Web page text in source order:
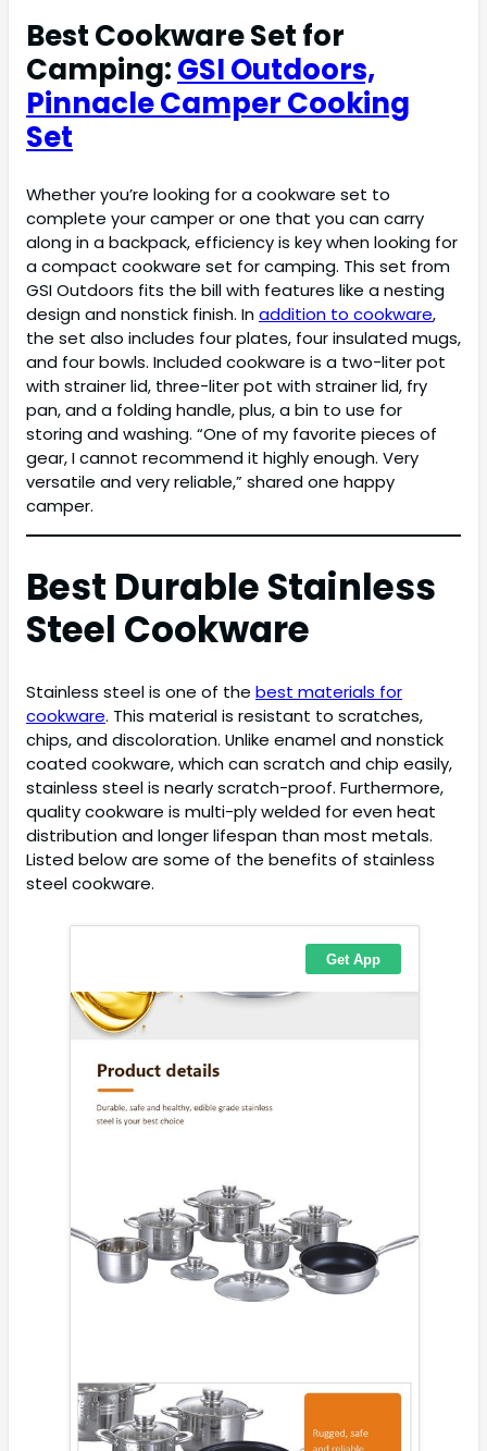
Best Cookware Set for
Camping:GSI Outdoors,
Pinnacle Camper Cooking
Set
Whether you’re looking for a cookware set to
complete your camper or one that you can carry
along in a backpack, efficiency is key when looking for
a compact cookware set for camping. This set from
GSI Outdoors fits the bill with features like a nesting
design and nonstick finish. Inaddition to cookware,
the set also includes four plates, four insulated mugs,
and four bowls. Included cookware is a two-liter pot
with strainer lid, three-liter pot with strainer lid, fry
pan, and a folding handle, plus, a bin to use for
storing and washing. “One of my favorite pieces of
gear, I cannot recommend it highly enough. Very
versatile and very reliable,” shared one happy
camper.
Best Durable Stainless
Steel Cookware
Stainless steel is one of the best materials for
cookware. This material is resistant to scratches,
chips, and discoloration. Unlike enamel and nonstick
coated cookware, which can scratch and chip easily,
stainless steel is nearly scratch-proof. Furthermore,
quality cookware is multi-ply welded for even heat
distribution and longer lifespan than most metals.
Listed below are some of the benefits of stainless
steel cookware.